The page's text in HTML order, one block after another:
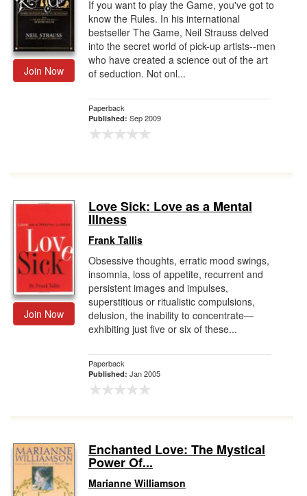
Join Now
If you want to play the Game, you've got to
know the Rules. In his international
bestseller The Game, Neil Strauss delved
into the secret world of pick-up artists--men
who have created a science out of the art
of seduction. Not onl...
Paperback
Published: Sep 2009
Join Now
Love Sick: Love as a Mental
Illness
Frank Tallis
Obsessive thoughts, erratic mood swings,
insomnia, loss of appetite, recurrent and
persistent images and impulses,
superstitious or ritualistic compulsions,
delusion, the inability to concentrate—
exhibiting just five or six of these...
Paperback
Published: Jan 2005
Enchanted Love: The Mystical
Power Of...
Marianne Williamson